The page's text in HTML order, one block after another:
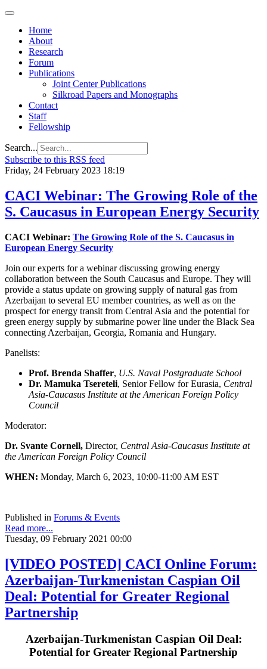
Home
About
Research
Forum
Publications
Joint Center Publications
Silkroad Papers and Monographs
Contact
Staff
Fellowship
Search...
Subscribe to this RSS feed
Friday, 24 February 2023 18:19
CACI Webinar: The Growing Role of the
S. Caucasus in European Energy Security
CACI Webinar: The Growing Role of the S. Caucasus in
European Energy Security
Join our experts for a webinar discussing growing energy
collaboration between the South Caucasus and Europe. They will
provide a status update on growing supply of natural gas from
Azerbaijan to several EU member countries, as well as on the
prospect for energy transit from Central Asia and the potential for
green energy supply by submarine power line under the Black Sea
connecting Azerbaijan, Georgia, Romania and Hungary.
Panelists:
Prof. Brenda Shaffer, U.S. Naval Postgraduate School
Dr. Mamuka Tsereteli, Senior Fellow for Eurasia, Central
Asia-Caucasus Institute at the American Foreign Policy
Council
Moderator:
Dr. Svante Cornell, Director, Central Asia-Caucasus Institute at
the American Foreign Policy Council
WHEN: Monday, March 6, 2023, 10:00-11:00 AM EST
Published in Forums & Events
Read more...
Tuesday, 09 February 2021 00:00
[VIDEO POSTED] CACI Online Forum:
Azerbaijan-Turkmenistan Caspian Oil
Deal: Potential for Greater Regional
Partnership
Azerbaijan-Turkmenistan Caspian Oil Deal:
Potential for Greater Regional Partnership